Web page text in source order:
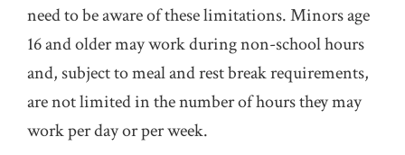
need to be aware of these limitations. Minors age
16 and older may work during non-school hours
and, subject to meal and rest break requirements,
are not limited in the number of hours they may
work per day or per week.